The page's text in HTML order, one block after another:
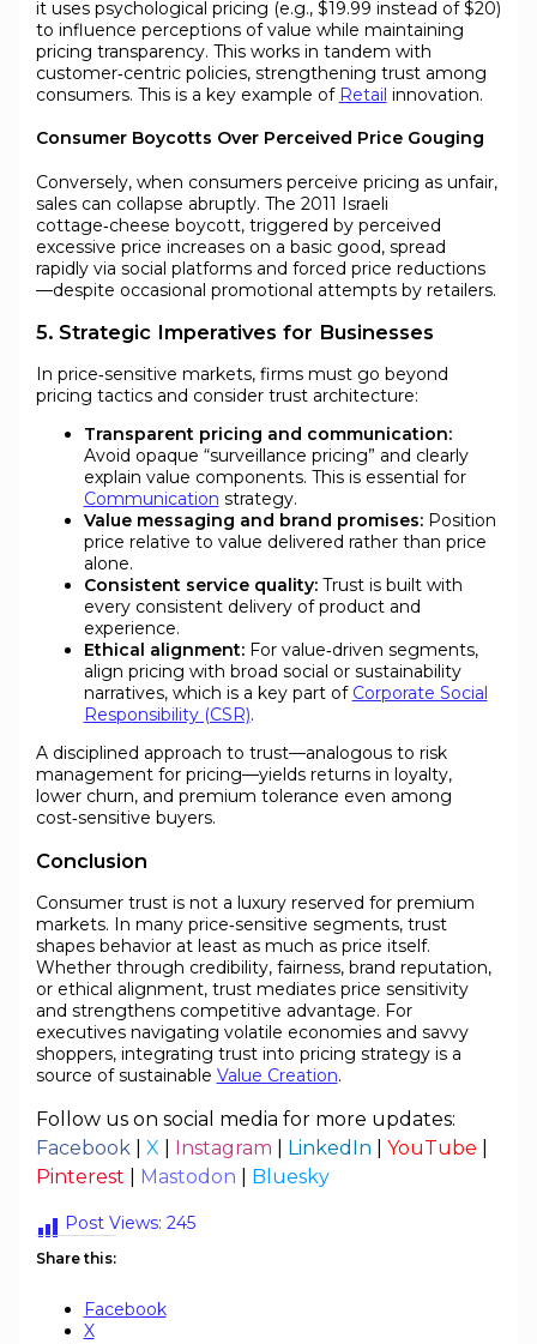
it uses psychological pricing (e.g., $19.99 instead of $20)
to influence perceptions of value while maintaining
pricing transparency. This works in tandem with
customer‑centric policies, strengthening trust among
consumers. This is a key example of Retail innovation.
Consumer Boycotts Over Perceived Price Gouging
Conversely, when consumers perceive pricing as unfair,
sales can collapse abruptly. The 2011 Israeli
cottage‑cheese boycott, triggered by perceived
excessive price increases on a basic good, spread
rapidly via social platforms and forced price reductions
—despite occasional promotional attempts by retailers.
5. Strategic Imperatives for Businesses
In price‑sensitive markets, firms must go beyond
pricing tactics and consider trust architecture:
Transparent pricing and communication:
Avoid opaque “surveillance pricing” and clearly
explain value components. This is essential for
Communication strategy.
Value messaging and brand promises:Position
price relative to value delivered rather than price
alone.
Consistent service quality:Trust is built with
every consistent delivery of product and
experience.
Ethical alignment:For value‑driven segments,
align pricing with broad social or sustainability
narratives, which is a key part of Corporate Social
Responsibility (CSR).
A disciplined approach to trust—analogous to risk
management for pricing—yields returns in loyalty,
lower churn, and premium tolerance even among
cost‑sensitive buyers.
Conclusion
Consumer trust is not a luxury reserved for premium
markets. In many price‑sensitive segments, trust
shapes behavior at least as much as price itself.
Whether through credibility, fairness, brand reputation,
or ethical alignment, trust mediates price sensitivity
and strengthens competitive advantage. For
executives navigating volatile economies and savvy
shoppers, integrating trust into pricing strategy is a
source of sustainable Value Creation.
Follow us on social media for more updates:
Facebook| X Instagram LinkedIn YouTube
Pinterest
Mastodon Bluesky
Post Views: 245
Share this:
Facebook
X